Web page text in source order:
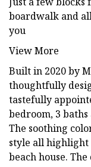
boardwalk and
you
View More
Built in 2020 by
thoughtfully
tastefully
bedroom, 3
The soothing
style all
beach house.